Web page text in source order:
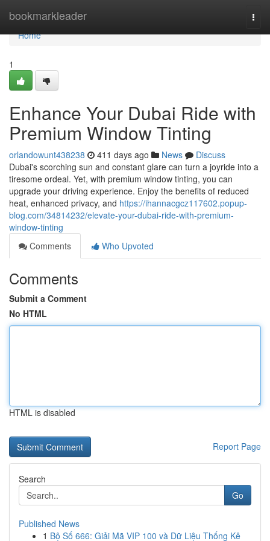
bookmarkleader
Home
Home
1
Enhance Your Dubai Ride with
Premium Window Tinting
orlandowunt438238 411 days ago News
Discuss
Dubai's scorching sun and constant glare can turn a joyride into a
tiresome ordeal. Yet, with premium window tinting, you can
upgrade your driving experience. Enjoy the benefits of reduced
heat, enhanced privacy, and https://ihannacgcz117602.popup-
blog.com/34814232/elevate-your-dubai-ride-with-premium-
window-tinting
Comments
Who Upvoted
Comments
Submit a Comment
No HTML
HTML is disabled
Report Page
Search
Go
Published News
1 Bộ Số 666: Giải Mã VIP 100 và Dữ Liệu Thống Kê